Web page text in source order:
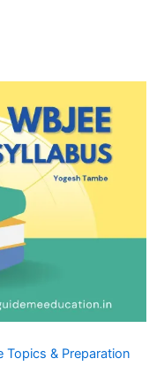
Topics & Preparation